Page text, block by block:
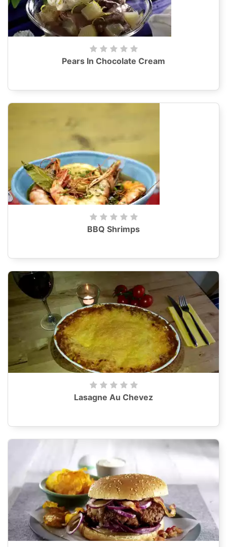
Pears In Chocolate Cream
BBQ Shrimps
Lasagne Au Chevez